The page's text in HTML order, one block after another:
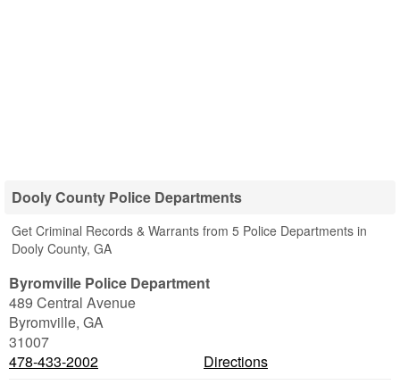
Dooly County Police Departments
Get Criminal Records & Warrants from 5 Police Departments in
Dooly County, GA
Byromville Police Department
489 Central Avenue
Byromville, GA
31007
478-433-2002
Directions